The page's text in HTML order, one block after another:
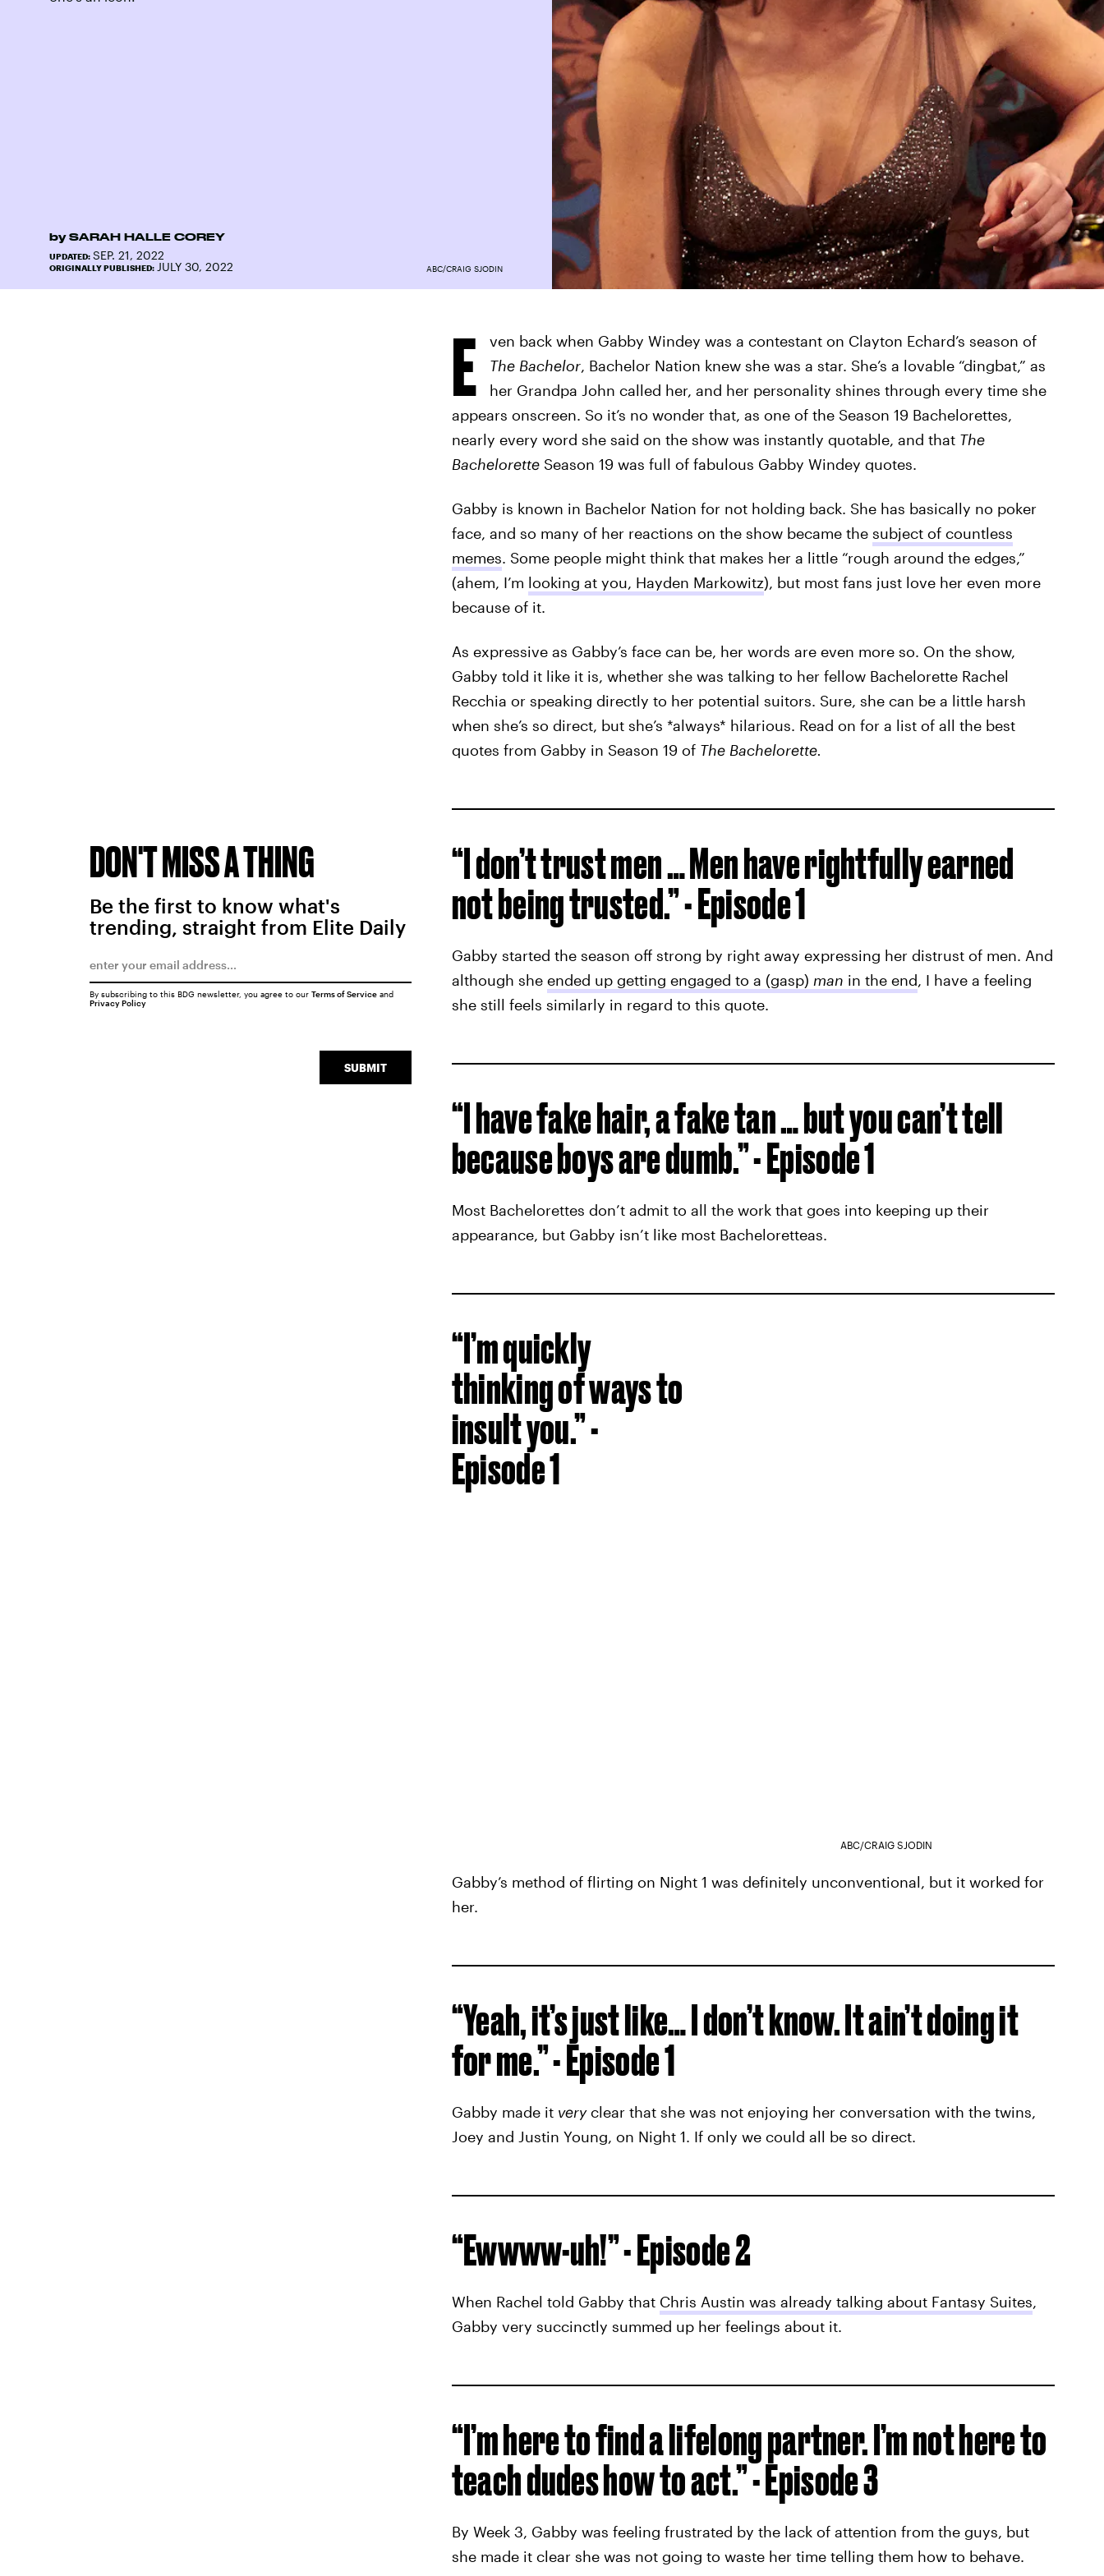
by SARAH HALLE COREY
UPDATED: SEP. 21, 2022
ORIGINALLY PUBLISHED: JULY 30, 2022 ABC/CRAIG SJODIN
E
ven back when Gabby Windey was a contestant on Clayton Echard’s season of
The Bachelor, Bachelor Nation knew she was a star. She’s a lovable “dingbat,” as
her Grandpa John called her, and her personality shines through every time she
appears onscreen. So it’s no wonder that, as one of the Season 19 Bachelorettes,
nearly every word she said on the show was instantly quotable, and that The
BacheloretteSeason 19 was full of fabulous Gabby Windey quotes.
Gabby is known in Bachelor Nation for not holding back. She has basically no poker
face, and so many of her reactions on the show became the subject of countless
memes. Some people might think that makes her a little “rough around the edges,”
(ahem, I’m looking at you, Hayden Markowitz), but most fans just love her even more
because of it.
As expressive as Gabby’s face can be, her words are even more so. On the show,
Gabby told it like it is, whether she was talking to her fellow Bachelorette Rachel
Recchia or speaking directly to her potential suitors. Sure, she can be a little harsh
when she’s so direct, but she’s *always* hilarious. Read on for a list of all the best
quotes from Gabby in Season 19 of The Bachelorette.
“I don’t trust men … Men have rightfully earned
not being trusted.” - Episode 1
Gabby started the season off strong by right away expressing her distrust of men. And
although she ended up getting engaged to a (gasp) man in the end, I have a feeling
she still feels similarly in regard to this quote.
“I have fake hair, a fake tan … but you can’t tell
because boys are dumb.” - Episode 1
Most Bachelorettes don’t admit to all the work that goes into keeping up their
appearance, but Gabby isn’t like most Bacheloretteas.
“I’m quickly
thinking of ways to
insult you.” -
Episode 1
ABC/CRAIG SJODIN
Gabby’s method of flirting on Night 1 was definitely unconventional, but it worked for
her.
“Yeah, it’s just like… I don’t know. It ain’t doing it
for me.” - Episode 1
Gabby made it veryclear that she was not enjoying her conversation with the twins,
Joey and Justin Young, on Night 1. If only we could all be so direct.
“Ewwww-uh!” - Episode 2
When Rachel told Gabby that Chris Austin was already talking about Fantasy Suites,
Gabby very succinctly summed up her feelings about it.
“I’m here to find a lifelong partner. I’m not here to
teach dudes how to act.” - Episode 3
By Week 3, Gabby was feeling frustrated by the lack of attention from the guys, but
she made it clear she was not going to waste her time telling them how to behave.
DON'T MISS A THING
Be the first to know what's
trending, straight from Elite Daily
SUBMIT
By subscribing to this BDG newsletter, you agree to our Terms of Serviceand
Privacy Policy